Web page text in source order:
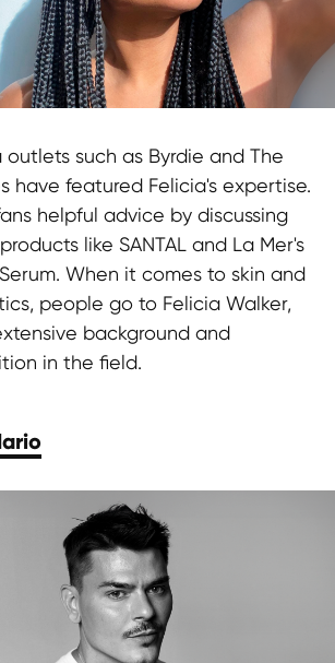
such as Byrdie and The
have featured Felicia's expertise.
helpful advice by discussing
like SANTAL and La Mer's
When it comes to skin and
people go to Felicia Walker,
background and
in the field.